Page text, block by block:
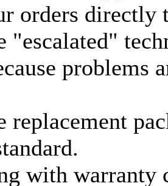
orders
"escalated"
problems
replacement
with warranty